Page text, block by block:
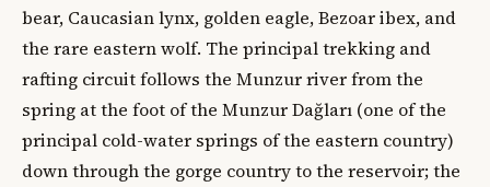
bear, Caucasian lynx, golden eagle, Bezoar ibex, and
the rare eastern wolf. The principal trekking and
rafting circuit follows the Munzur river from the
spring at the foot of the Munzur Dağları (one of the
principal cold-water springs of the eastern country)
down through the gorge country to the reservoir; the